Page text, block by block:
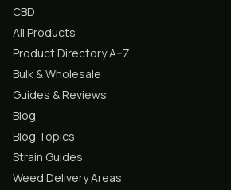
CBD
All Products
Product Directory A–Z
Bulk & Wholesale
Guides & Reviews
Blog
Blog Topics
Strain Guides
Weed Delivery Areas